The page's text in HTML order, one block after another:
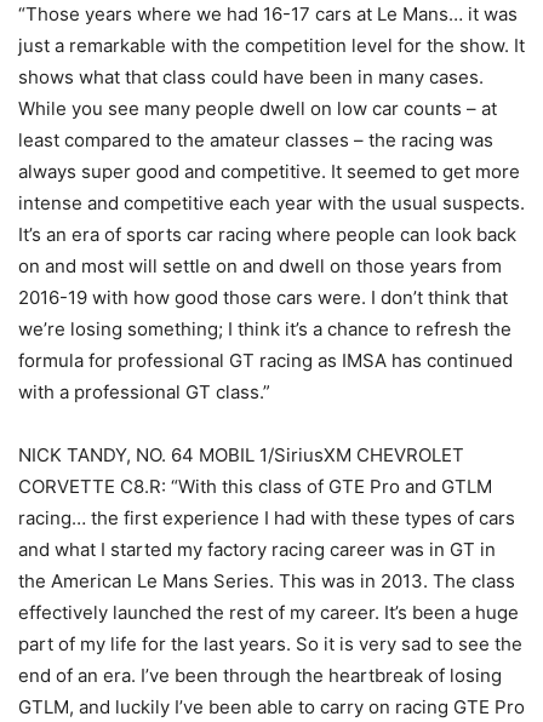
“Those years where we had 16-17 cars at Le Mans… it was
just a remarkable with the competition level for the show. It
shows what that class could have been in many cases.
While you see many people dwell on low car counts – at
least compared to the amateur classes – the racing was
always super good and competitive. It seemed to get more
intense and competitive each year with the usual suspects.
It’s an era of sports car racing where people can look back
on and most will settle on and dwell on those years from
2016-19 with how good those cars were. I don’t think that
we’re losing something; I think it’s a chance to refresh the
formula for professional GT racing as IMSA has continued
with a professional GT class.”
NICK TANDY, NO. 64 MOBIL 1/SiriusXM CHEVROLET
CORVETTE C8.R: “With this class of GTE Pro and GTLM
racing… the first experience I had with these types of cars
and what I started my factory racing career was in GT in
the American Le Mans Series. This was in 2013. The class
effectively launched the rest of my career. It’s been a huge
part of my life for the last years. So it is very sad to see the
end of an era. I’ve been through the heartbreak of losing
GTLM, and luckily I’ve been able to carry on racing GTE Pro